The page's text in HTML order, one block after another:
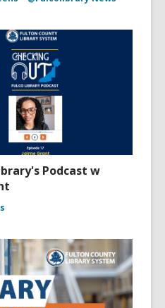
Podcast w